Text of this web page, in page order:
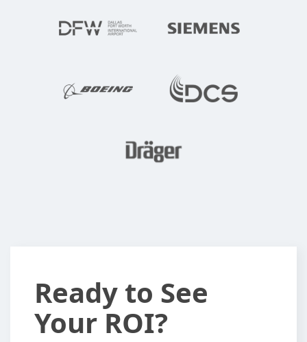
Ready
to
See
Ready to See
Your ROI?